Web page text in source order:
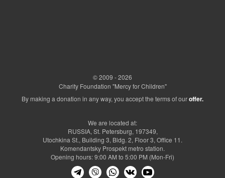
© 2009 - 2026
Charity Foundation "Mercy for Children"
By making a donation in any way, you accept the terms of ouroffer.
We are located at:
RUSSIA, St. Petersburg, 197349,
Utochkina St., Building 3, Bldg. 2, Floor 3, Office 11.
Komendantsky Prospekt metro station.
Opening hours: 9:00 AM to 5:00 PM (Mon-Fri)